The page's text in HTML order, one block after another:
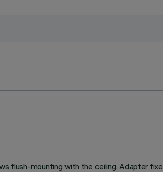
flush-mounting with the ceiling. Adapter